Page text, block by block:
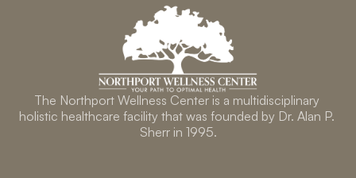
The Northport Wellness Center is a multidisciplinary
holistic healthcare facility that was founded by Dr. Alan P.
Sherr in 1995.